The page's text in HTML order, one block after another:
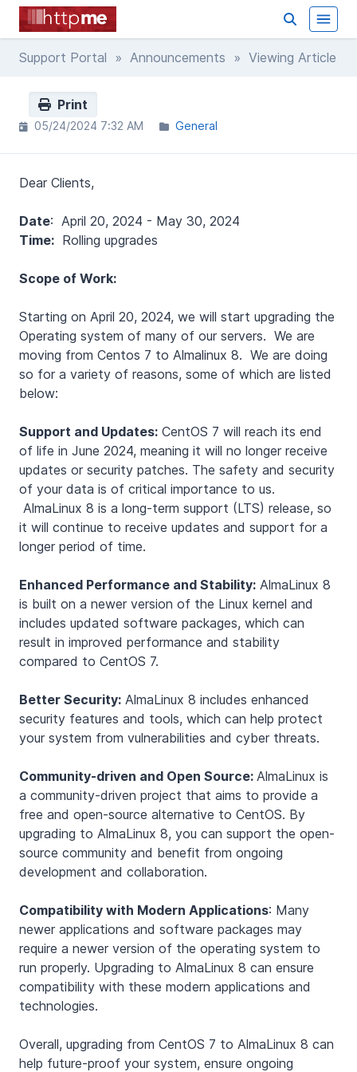
Support Portal » Announcements » Viewing Article
Print
05/24/2024 7:32 AM General
Dear Clients,
Date: April 20, 2024 - May 30, 2024
Time: Rolling upgrades
Scope of Work:
Starting on April 20, 2024, we will start upgrading the
Operating system of many of our servers. We are
moving from Centos 7 to Almalinux 8. We are doing
so for a variety of reasons, some of which are listed
below:
Support and Updates: CentOS 7 will reach its end
of life in June 2024, meaning it will no longer receive
updates or security patches. The safety and security
of your data is of critical importance to us.
AlmaLinux 8 is a long-term support (LTS) release, so
it will continue to receive updates and support for a
longer period of time.
Enhanced Performance and Stability: AlmaLinux 8
is built on a newer version of the Linux kernel and
includes updated software packages, which can
result in improved performance and stability
compared to CentOS 7.
Better Security: AlmaLinux 8 includes enhanced
security features and tools, which can help protect
your system from vulnerabilities and cyber threats.
Community-driven and Open Source: AlmaLinux is
a community-driven project that aims to provide a
free and open-source alternative to CentOS. By
upgrading to AlmaLinux 8, you can support the open-
source community and benefit from ongoing
development and collaboration.
Compatibility with Modern Applications: Many
newer applications and software packages may
require a newer version of the operating system to
run properly. Upgrading to AlmaLinux 8 can ensure
compatibility with these modern applications and
technologies.
Overall, upgrading from CentOS 7 to AlmaLinux 8 can
help future-proof your system, ensure ongoing